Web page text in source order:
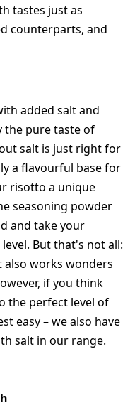
tastes just as
counterparts, and
added salt and
the pure taste of
salt is just right for
a flavourful base for
risotto a unique
seasoning powder
and take your
But that's not all:
works wonders
if you think
the perfect level of
easy – we also have
salt in our range.